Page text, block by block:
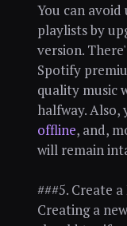
You can avoid
playlists by
version.
Spotify
quality music
halfway. Also,
offline, and,
will remain
###5. Create
Creating a